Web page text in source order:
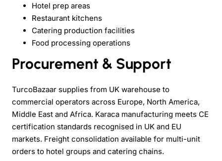
Hotel prep areas
Restaurant kitchens
Catering production facilities
Food processing operations
Procurement & Support
TurcoBazaar supplies from UK warehouse to
commercial operators across Europe, North America,
Middle East and Africa. Karaca manufacturing meets CE
certification standards recognised in UK and EU
markets. Freight consolidation available for multi-unit
orders to hotel groups and catering chains.